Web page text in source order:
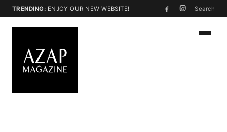
TRENDING: ENJOY OUR NEW WEBSITE! Search